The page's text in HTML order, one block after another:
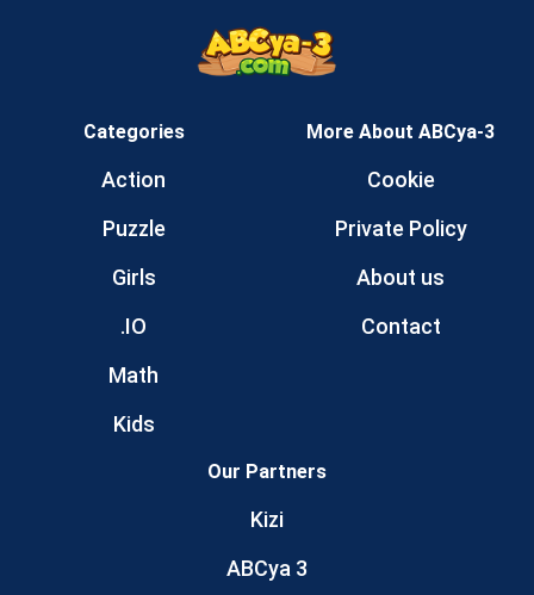
Categories
Action
Puzzle
Girls
.IO
Math
Kids
More About ABCya-3
Cookie
Private Policy
About us
Contact
Our Partners
Kizi
ABCya 3